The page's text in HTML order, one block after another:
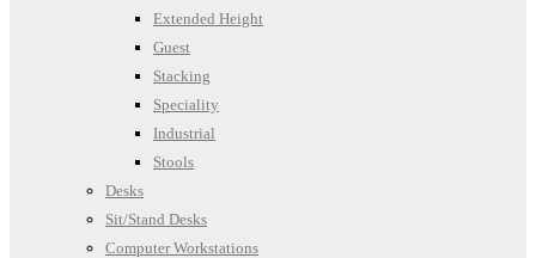
Extended Height
Guest
Stacking
Speciality
Industrial
Stools
Desks
Sit/Stand Desks
Computer Workstations